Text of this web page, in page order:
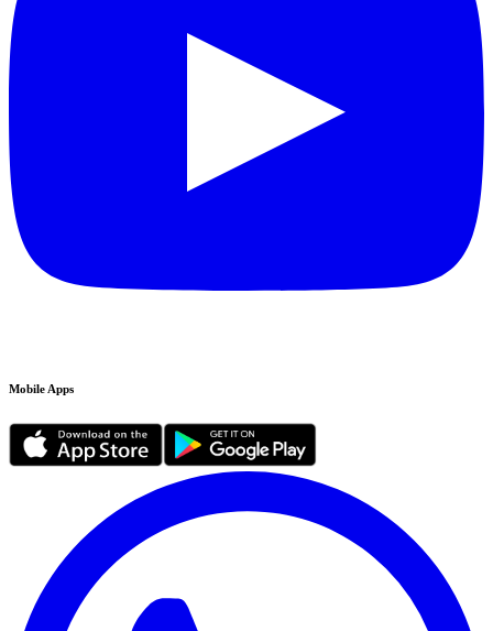
Mobile Apps